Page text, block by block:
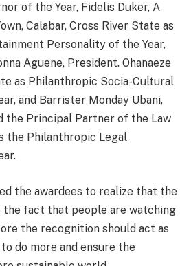
of the Year, Fidelis Duker, A
Calabar, Cross River State as
Personality of the Year,
Aguene, President. Ohanaeze
as Philanthropic Socia-Cultural
and Barrister Monday Ubani,
the Principal Partner of the Law
the Philanthropic Legal
the awardees to realize that the
the fact that people are watching
the recognition should act as
do more and ensure the